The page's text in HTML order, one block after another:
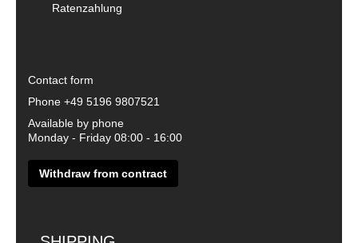
Ratenzahlung
Contact form
Phone +49 5196 9807521
Available by phone
Monday - Friday 08:00 - 16:00
Withdraw from contract